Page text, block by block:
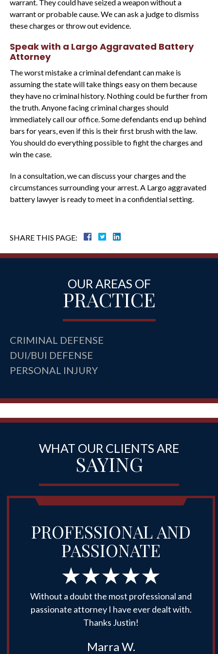
warrant. They could have seized a weapon without a
warrant or probable cause. We can ask a judge to dismiss
these charges or throw out evidence.
Speak with a Largo Aggravated Battery
Attorney
The worst mistake a criminal defendant can make is
assuming the state will take things easy on them because
they have no criminal history. Nothing could be further from
the truth. Anyone facing criminal charges should
immediately call our office. Some defendants end up behind
bars for years, even if this is their first brush with the law.
You should do everything possible to fight the charges and
win the case.
In a consultation, we can discuss your charges and the
circumstances surrounding your arrest. A Largo aggravated
battery lawyer is ready to meet in a confidential setting.
SHARE THIS PAGE:
OUR AREAS OF
PRACTICE
CRIMINAL DEFENSE
DUI/BUI DEFENSE
PERSONAL INJURY
WHAT OUR CLIENTS ARE
SAYING
PROFESSIONAL AND
PASSIONATE
Without a doubt the most professional and
passionate attorney I have ever dealt with.
Thanks Justin!
Marra W.